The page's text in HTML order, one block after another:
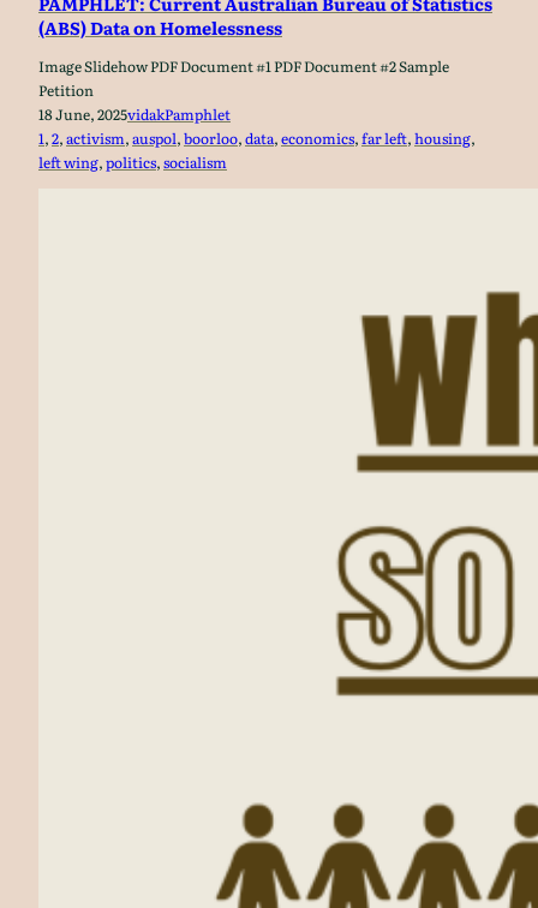
(ABS) Data on Homelessness
Image Slidehow PDF Document #1 PDF Document #2 Sample
Petition
18 June, 2025vidakPamphlet
1, 2, activism, auspol, boorloo, data, economics, far left, housing
left wing, politics, socialism